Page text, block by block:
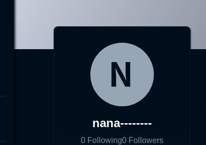
nana--------
0 Following0 Followers